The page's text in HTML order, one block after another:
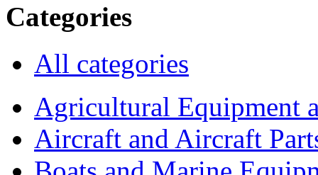
Categories
All categories
Agricultural Equipment
Aircraft and Aircraft